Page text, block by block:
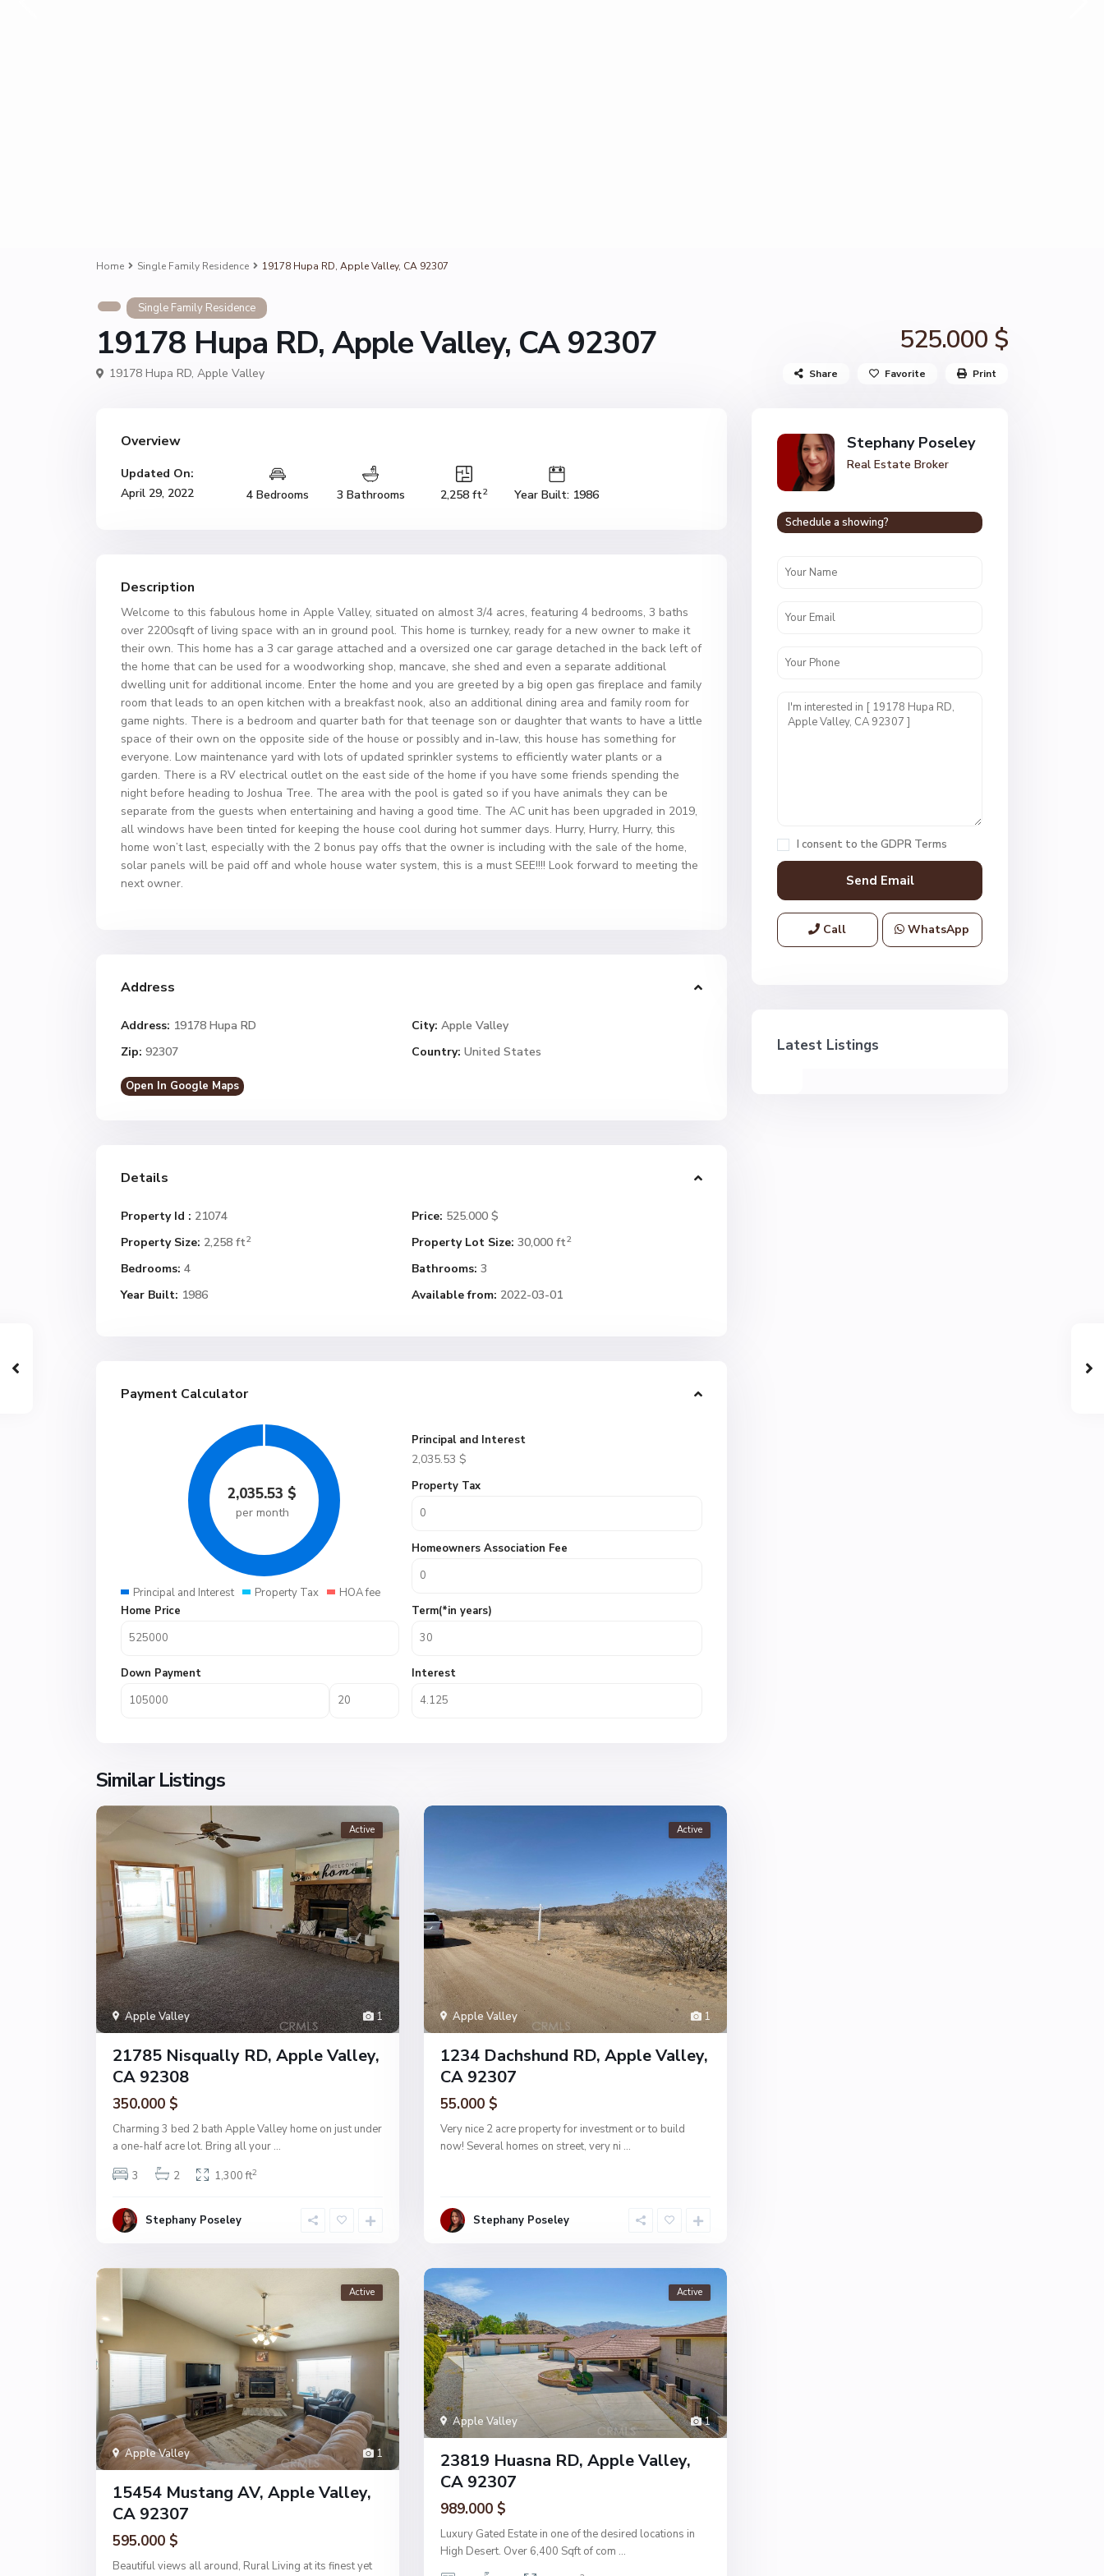
Home Single Family Residence 19178 Hupa RD, Apple Valley, CA 92307
Single Family Residence
19178 Hupa RD, Apple Valley, CA 92307 525.000 $
19178 Hupa RD, Apple Valley Share Favorite Print
Overview
Updated On:
April 29, 2022
4 Bedrooms 3 Bathrooms 2,258 ft2 Year Built: 1986
Description
Welcome to this fabulous home in Apple Valley, situated on almost 3/4 acres, featuring 4 bedrooms, 3 baths
over 2200sqft of living space with an in ground pool. This home is turnkey, ready for a new owner to make it
their own. This home has a 3 car garage attached and a oversized one car garage detached in the back left of
the home that can be used for a woodworking shop, mancave, she shed and even a separate additional
dwelling unit for additional income. Enter the home and you are greeted by a big open gas fireplace and family
room that leads to an open kitchen with a breakfast nook, also an additional dining area and family room for
game nights. There is a bedroom and quarter bath for that teenage son or daughter that wants to have a little
space of their own on the opposite side of the house or possibly and in-law, this house has something for
everyone. Low maintenance yard with lots of updated sprinkler systems to efficiently water plants or a
garden. There is a RV electrical outlet on the east side of the home if you have some friends spending the
night before heading to Joshua Tree. The area with the pool is gated so if you have animals they can be
separate from the guests when entertaining and having a good time. The AC unit has been upgraded in 2019,
all windows have been tinted for keeping the house cool during hot summer days. Hurry, Hurry, Hurry, this
home won’t last, especially with the 2 bonus pay offs that the owner is including with the sale of the home,
solar panels will be paid off and whole house water system, this is a must SEE!!!! Look forward to meeting the
next owner.
Address
Address: 19178 Hupa RD City: Apple Valley
Zip: 92307 Country: United States
Open In Google Maps
Details
Property Id : 21074 Price: 525.000 $
Property Size: 2,258 ft2 Property Lot Size: 30,000 ft2
Bedrooms: 4 Bathrooms: 3
Year Built: 1986 Available from: 2022-03-01
Payment Calculator
2,035.53 $
per month
Principal and Interest Property Tax HOA fee
Principal and Interest
2,035.53 $
Property Tax
Homeowners Association Fee
Home Price
Down Payment
Term(*in years)
Interest
Similar Listings
1
Apple Valley
Active
21785 Nisqually RD, Apple Valley,
CA 92308
350.000 $
Charming 3 bed 2 bath Apple Valley home on just under
a one-half acre lot. Bring all your ...
3
2 1,300 ft2
Stephany Poseley
1
Apple Valley
Active
1234 Dachshund RD, Apple Valley,
CA 92307
55.000 $
Very nice 2 acre property for investment or to build
now! Several homes on street, very ni ...
Stephany Poseley
1
Apple Valley
Active
15454 Mustang AV, Apple Valley,
CA 92307
595.000 $
Beautiful views all around, Rural Living at its finest yet
1
Apple Valley
Active
23819 Huasna RD, Apple Valley,
CA 92307
989.000 $
Luxury Gated Estate in one of the desired locations in
High Desert. Over 6,400 Sqft of com ...
Stephany Poseley
Real Estate Broker
Schedule a showing?
I consent to the GDPR Terms
Call WhatsApp
Latest Listings